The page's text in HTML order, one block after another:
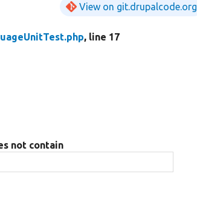
View on git.drupalcode.org
, line 17
not contain